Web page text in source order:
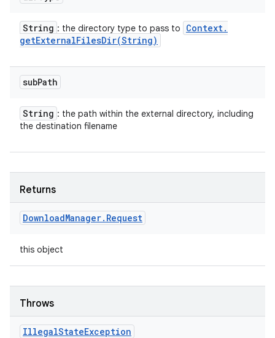
String : the directory type to pass to Context.
getExternalFilesDir(String)
subPath
String : the path within the external directory, including
the destination filename
Returns
DownloadManager. Request
this object
Throws
IllegalStateException